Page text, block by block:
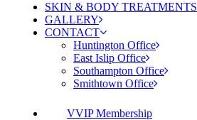
SKIN & BODY TREATMENTS
GALLERY
CONTACT
Huntington Office
East Islip Office
Southampton Office
Smithtown Office
VVIP Membership